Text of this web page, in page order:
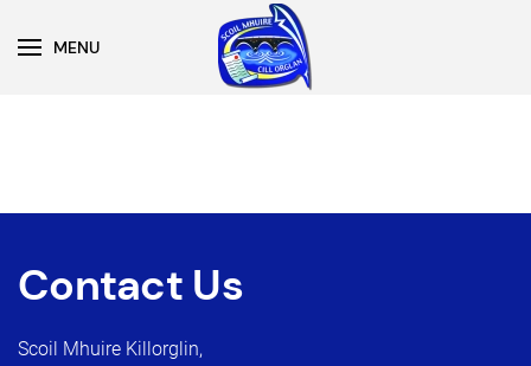
Skip to main content
MENU
Contact Us
Scoil Mhuire Killorglin,